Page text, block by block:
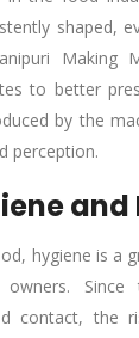
shaped,
Making
to better
by the
perception.
and
hygiene is a
owners. Since
contact, the